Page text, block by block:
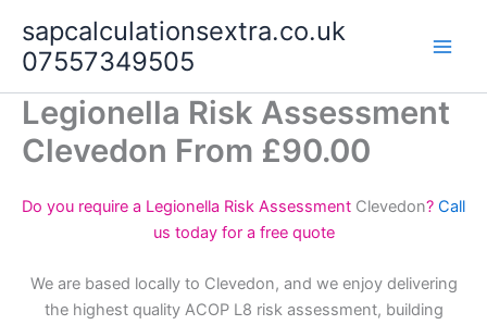
content
sapcalculationsextra.co.uk
07557349505
Legionella Risk Assessment
Clevedon From £90.00
Do you require a Legionella Risk Assessment Clevedon? Call
us today for a free quote
We are based locally to Clevedon, and we enjoy delivering
the highest quality ACOP L8 risk assessment, building